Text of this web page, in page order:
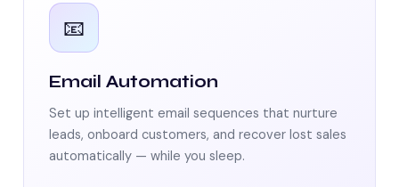
📧
Email Automation
Set up intelligent email sequences that nurture
leads, onboard customers, and recover lost sales
automatically — while you sleep.